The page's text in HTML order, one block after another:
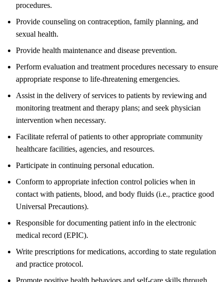
procedures.
Provide counseling on contraception, family planning, and
sexual health.
Provide health maintenance and disease prevention.
Perform evaluation and treatment procedures necessary to ensure
appropriate response to life-threatening emergencies.
Assist in the delivery of services to patients by reviewing and
monitoring treatment and therapy plans; and seek physician
intervention when necessary.
Facilitate referral of patients to other appropriate community
healthcare facilities, agencies, and resources.
Participate in continuing personal education.
Conform to appropriate infection control policies when in
contact with patients, blood, and body fluids (i.e., practice good
Universal Precautions).
Responsible for documenting patient info in the electronic
medical record (EPIC).
Write prescriptions for medications, according to state regulation
and practice protocol.
Promote positive health behaviors and self-care skills through